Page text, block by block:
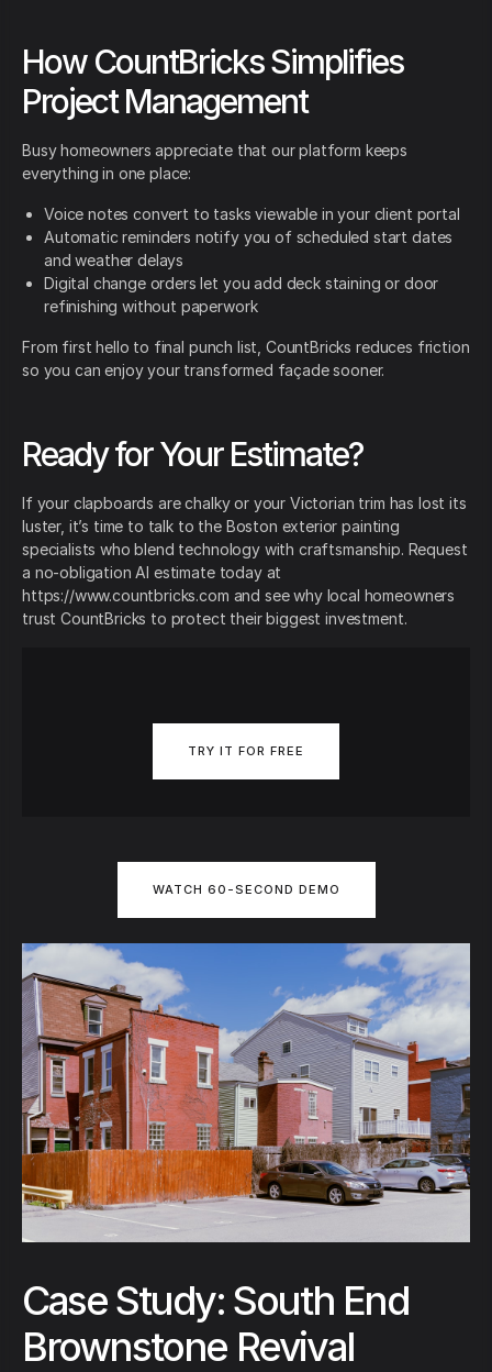
How CountBricks Simplifies
Project Management
Busy homeowners appreciate that our platform keeps
everything in one place:
Voice notes convert to tasks viewable in your client portal
Automatic reminders notify you of scheduled start dates
and weather delays
Digital change orders let you add deck staining or door
refinishing without paperwork
From first hello to final punch list, CountBricks reduces friction
so you can enjoy your transformed façade sooner.
Ready for Your Estimate?
If your clapboards are chalky or your Victorian trim has lost its
luster, it’s time to talk to the Boston exterior painting
specialists who blend technology with craftsmanship. Request
a no-obligation AI estimate today at
https://www.countbricks.com and see why local homeowners
trust CountBricks to protect their biggest investment.
TRY IT FOR FREE
WATCH 60-SECOND DEMO
Case Study: South End
Brownstone Revival